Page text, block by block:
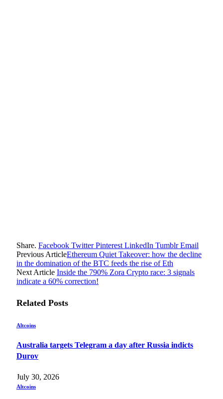
Share. Facebook Twitter Pinterest LinkedIn Tumblr Email
Previous ArticleEthereum Quiet Takeover: how the decline
in the domination of the BTC feeds the rise of Eth
Next Article Inside the 790% Zora Crypto race: 3 signals
indicate a 60% correction!
Related Posts
Altcoins
Australia targets Telegram a day after Russia indicts
Durov
July 30, 2026
Altcoins